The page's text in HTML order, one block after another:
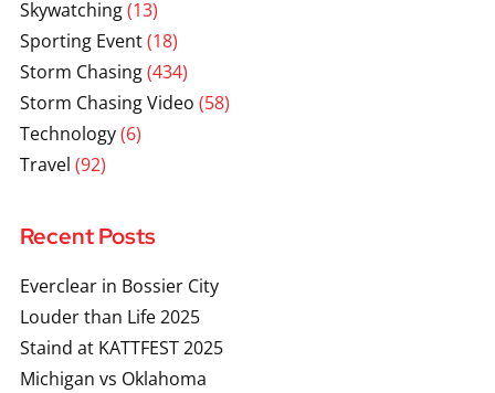
Skywatching(13)
Sporting Event(18)
Storm Chasing(434)
Storm Chasing Video (58)
Technology(6)
Travel (92)
Recent Posts
Everclear in Bossier City
Louder than Life 2025
Staind at KATTFEST 2025
Michigan vs Oklahoma